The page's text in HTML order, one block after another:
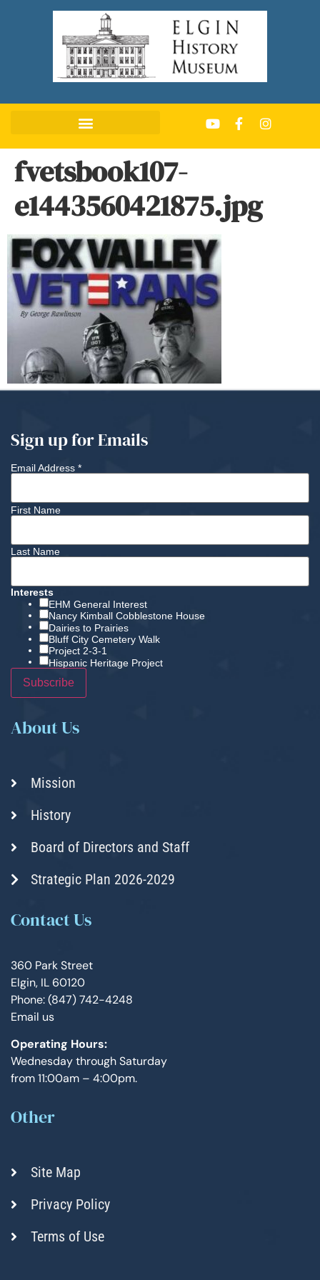
fvetsbook107-
e1443560421875.jpg
Sign up for Emails
Email Address *
First Name
Last Name
Interests
EHM General Interest
Nancy Kimball Cobblestone House
Dairies to Prairies
Bluff City Cemetery Walk
Project 2-3-1
Hispanic Heritage Project
About Us
Mission
History
Board of Directors and Staff
Strategic Plan 2026-2029
Contact Us
360 Park Street
Elgin, IL 60120
Phone: (847) 742-4248
Email us
Operating Hours:
Wednesday through Saturday
from 11:00am – 4:00pm.
Other
Site Map
Privacy Policy
Terms of Use